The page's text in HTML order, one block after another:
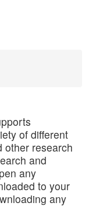
of different
other research
and
any
to your
any